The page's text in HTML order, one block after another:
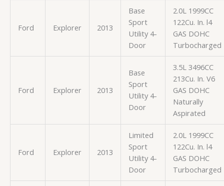
Ford Explorer 2013
Base
Sport
Utility 4-
Door
2.0L 1999CC
122Cu. In. l4
GAS DOHC
Turbocharged
Ford Explorer 2013
Base
Sport
Utility 4-
Door
3.5L 3496CC
213Cu. In. V6
GAS DOHC
Naturally
Aspirated
Ford Explorer 2013
Limited
Sport
Utility 4-
Door
2.0L 1999CC
122Cu. In. l4
GAS DOHC
Turbocharged